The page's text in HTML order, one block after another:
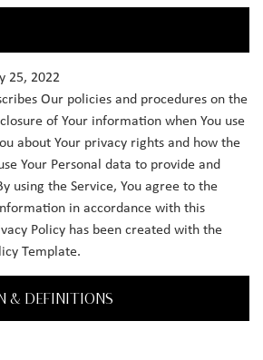
25, 2022
Our policies and procedures on the
of Your information when You use
about Your privacy rights and how the
Your Personal data to provide and
using the Service, You agree to the
in accordance with this
Policy has been created with the
Template.
& DEFINITIONS